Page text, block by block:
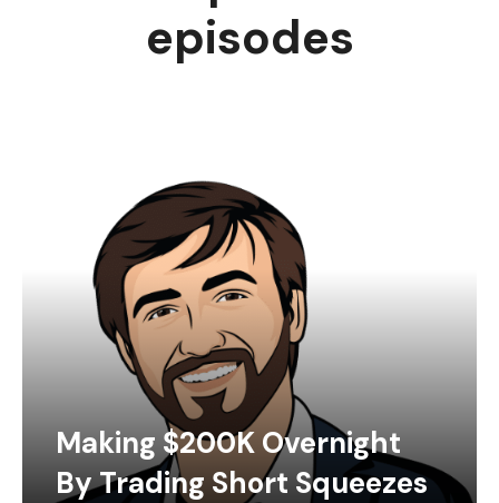
episodes
Making $200K Overnight
By Trading Short Squeezes